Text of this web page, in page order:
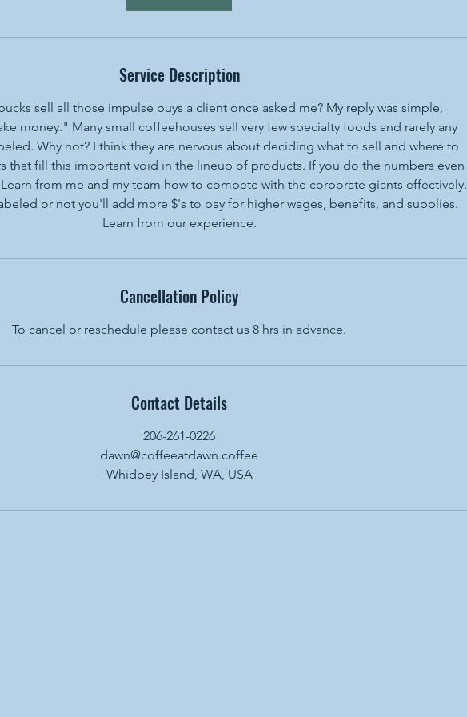
Service Description
sell all those impulse buys a client once asked me? My reply was simple,
money." Many small coffeehouses sell very few specialty foods and rarely any
Why not? I think they are nervous about deciding what to sell and where to
that fill this important void in the lineup of products. If you do the numbers even
Learn from me and my team how to compete with the corporate giants effectively.
or not you'll add more $'s to pay for higher wages, benefits, and supplies.
Learn from our experience.
Cancellation Policy
To cancel or reschedule please contact us 8 hrs in advance.
Contact Details
206-261-0226
dawn@coffeeatdawn.coffee
Whidbey Island, WA, USA